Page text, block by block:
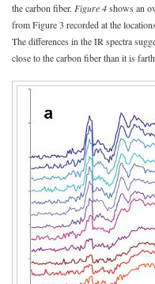
the carbon fiber. Figure 4shows an
from Figure 3 recorded at the
The differences in the IR spectra
close to the carbon fiber than it is